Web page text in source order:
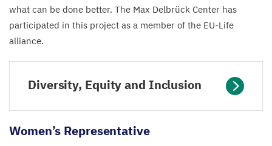
what can be done better. The Max Delbrück Center has
participated in this project as a member of the EU-Life
alliance.
Diversity, Equity and Inclusion
Women’s Representative